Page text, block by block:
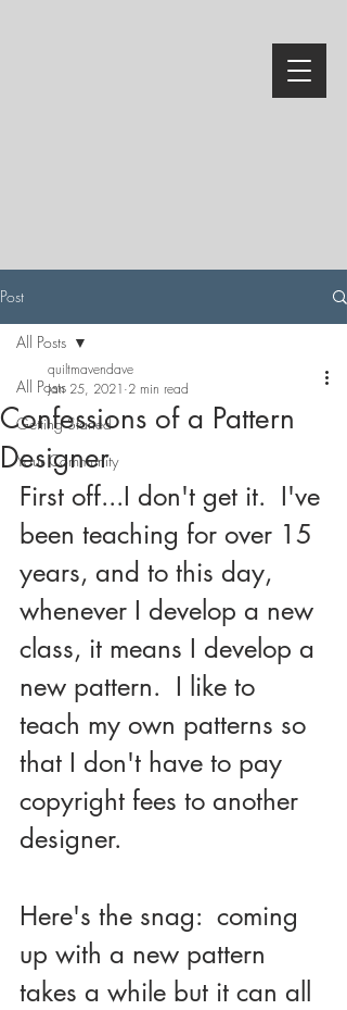
Post
All Posts
Getting Started
Your Community
All Posts
Confessions of a Pattern
Designer
quiltmavendave
Jan 25, 2021 2 min read
First off...I don't get it.  I've
been teaching for over 15
years, and to this day,
whenever I develop a new
class, it means I develop a
new pattern.  I like to
teach my own patterns so
that I don't have to pay
copyright fees to another
designer.
Here's the snag:  coming
up with a new pattern
takes a while but it can all